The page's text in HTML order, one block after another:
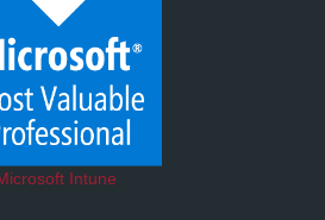
Intune